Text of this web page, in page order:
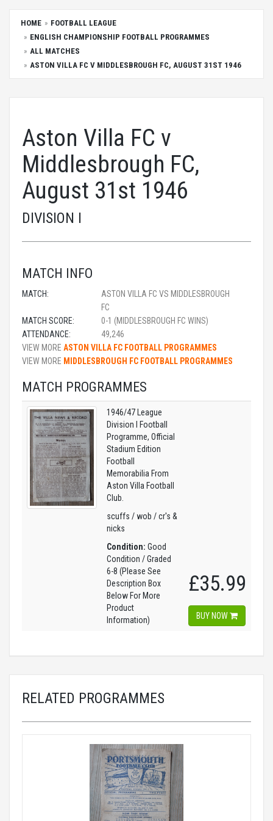
HOME
FOOTBALL LEAGUE
ENGLISH CHAMPIONSHIP FOOTBALL PROGRAMMES
ALL MATCHES
ASTON VILLA FC V MIDDLESBROUGH FC, AUGUST 31ST 1946
Aston Villa FC v
Middlesbrough FC,
August 31st 1946
DIVISION I
MATCH INFO
MATCH:
ASTON VILLA FC VS MIDDLESBROUGH
FC
MATCH SCORE:
0-1 (MIDDLESBROUGH FC WINS)
ATTENDANCE:
49,246
VIEW MORE ASTON VILLA FC FOOTBALL PROGRAMMES
VIEW MORE MIDDLESBROUGH FC FOOTBALL PROGRAMMES
MATCH PROGRAMMES
1946/47 League
Division I Football
Programme, Official
Stadium Edition
Football
Memorabilia From
Aston Villa Football
Club.
scuffs / wob / cr's &
nicks
Condition: Good
Condition / Graded
6-8 (Please See
Description Box
Below For More
Product
Information)
£35.99
BUY NOW
RELATED PROGRAMMES